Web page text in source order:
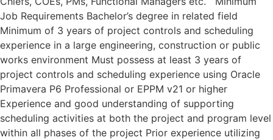
Job Requirements Bachelor’s degree in related field
Minimum of 3 years of project controls and scheduling
experience in a large engineering, construction or public
works environment Must possess at least 3 years of
project controls and scheduling experience using Oracle
Primavera P6 Professional or EPPM v21 or higher
Experience and good understanding of supporting
scheduling activities at both the project and program level
within all phases of the project Prior experience utilizing